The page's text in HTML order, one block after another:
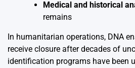
Medical and historical
remains
In humanitarian operations, DNA
receive closure after decades of
identification programs have been